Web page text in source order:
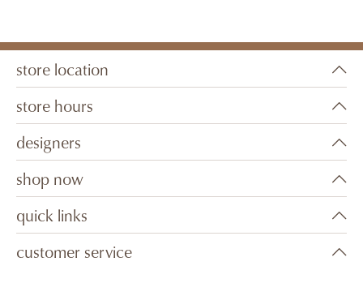
store location
store hours
designers
shop now
quick links
customer service